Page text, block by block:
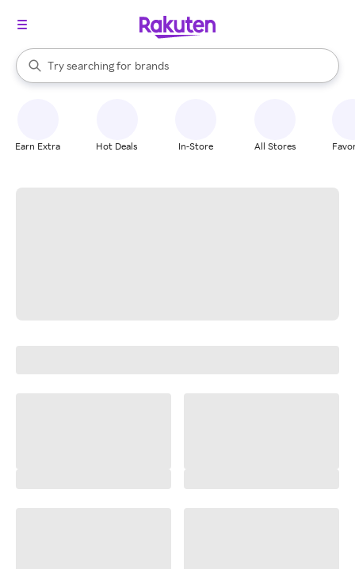
Search Rakuten
Try searching for
stores
brands
groceries
When autocomplete results are available, use the up and down
Earn Extra Hot Deals In-Store All Stores